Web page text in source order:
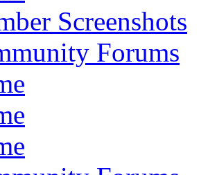
Screenshots
Forums